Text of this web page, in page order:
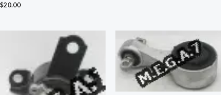
$20.00